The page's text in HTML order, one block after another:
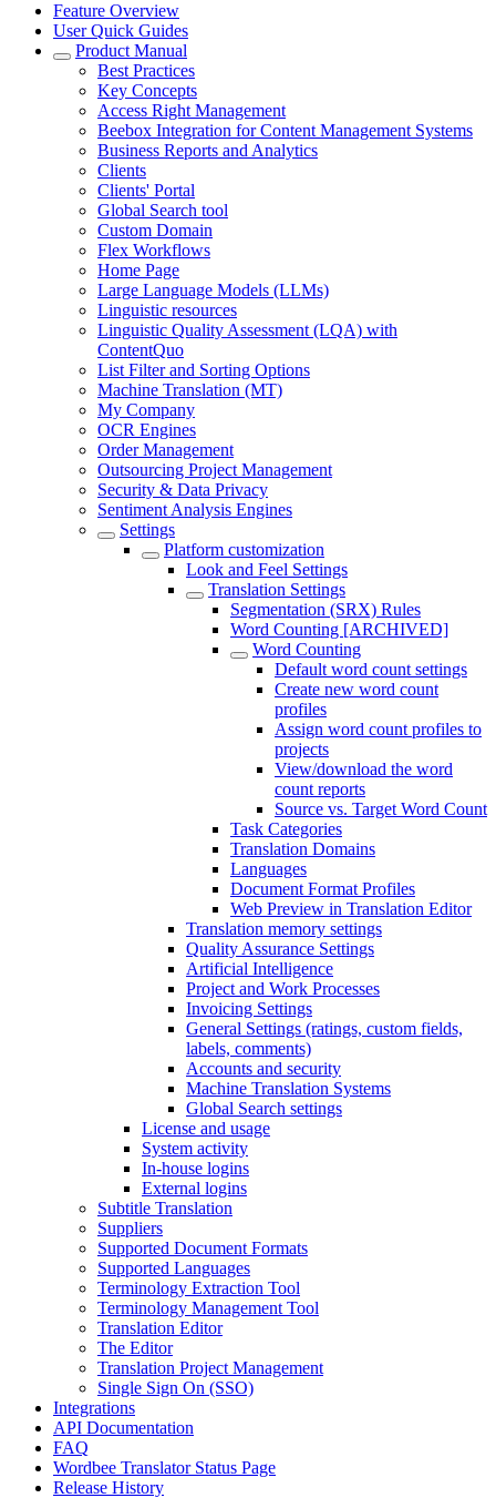
Feature Overview
User Quick Guides
Product Manual
Best Practices
Key Concepts
Access Right Management
Beebox Integration for Content Management Systems
Business Reports and Analytics
Clients
Clients' Portal
Global Search tool
Custom Domain
Flex Workflows
Home Page
Large Language Models (LLMs)
Linguistic resources
Linguistic Quality Assessment (LQA) with
ContentQuo
List Filter and Sorting Options
Machine Translation (MT)
My Company
OCR Engines
Order Management
Outsourcing Project Management
Security & Data Privacy
Sentiment Analysis Engines
Settings
Platform customization
Look and Feel Settings
Translation Settings
Segmentation (SRX) Rules
Word Counting [ARCHIVED]
Word Counting
Default word count settings
Create new word count
profiles
Assign word count profiles to
projects
View/download the word
count reports
Source vs. Target Word Count
Task Categories
Translation Domains
Languages
Document Format Profiles
Web Preview in Translation Editor
Translation memory settings
Quality Assurance Settings
Artificial Intelligence
Project and Work Processes
Invoicing Settings
General Settings (ratings, custom fields,
labels, comments)
Accounts and security
Machine Translation Systems
Global Search settings
License and usage
System activity
In-house logins
External logins
Subtitle Translation
Suppliers
Supported Document Formats
Supported Languages
Terminology Extraction Tool
Terminology Management Tool
Translation Editor
The Editor
Translation Project Management
Single Sign On (SSO)
Integrations
API Documentation
FAQ
Wordbee Translator Status Page
Release History